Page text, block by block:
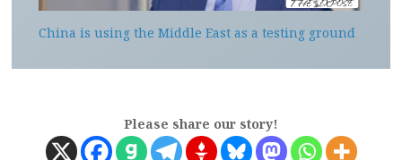
China is using the Middle East as a testing ground
Please share our story!